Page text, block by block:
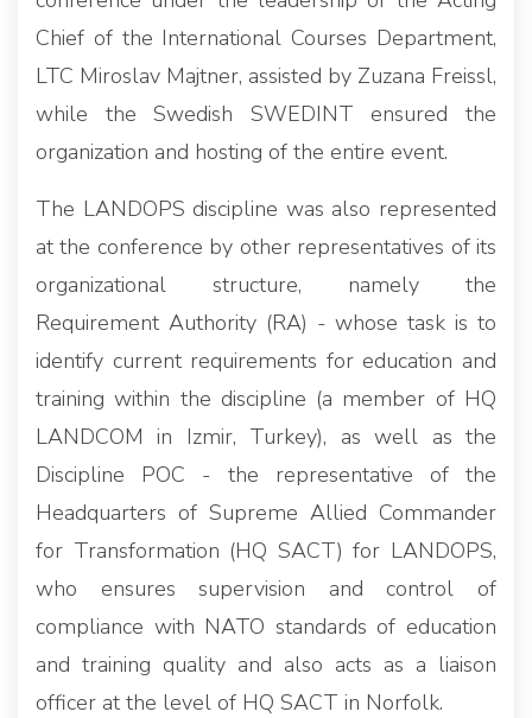
Chief of the International Courses Department,
LTC Miroslav Majtner, assisted by Zuzana Freissl,
while the Swedish SWEDINT ensured the
organization and hosting of the entire event.
The LANDOPS discipline was also represented
at the conference by other representatives of its
organizational structure, namely the
Requirement Authority (RA) - whose task is to
identify current requirements for education and
training within the discipline (a member of HQ
LANDCOM in Izmir, Turkey), as well as the
Discipline POC - the representative of the
Headquarters of Supreme Allied Commander
for Transformation (HQ SACT) for LANDOPS,
who ensures supervision and control of
compliance with NATO standards of education
and training quality and also acts as a liaison
officer at the level of HQ SACT in Norfolk.